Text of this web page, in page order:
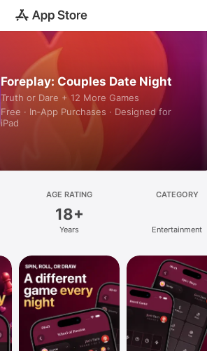
Foreplay: Couples Date Night
Truth or Dare + 12 More Games
Free · In‑App Purchases · Designed for
iPad
AGE RATING
18+
Years
CATEGORY
Entertainment